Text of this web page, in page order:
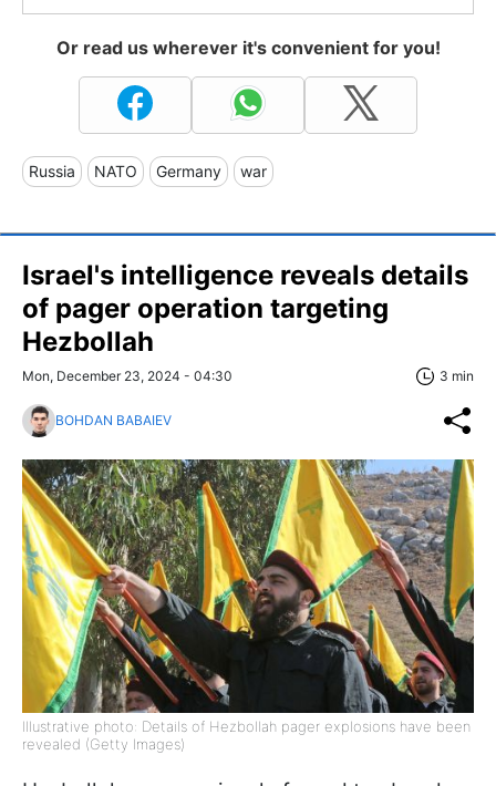
Or read us wherever it's convenient for you!
Russia NATO Germany war
Israel's intelligence reveals details
of pager operation targeting
Hezbollah
Mon, December 23, 2024 - 04:30 3 min
BOHDAN BABAIEV
Illustrative photo: Details of Hezbollah pager explosions have been
revealed (Getty Images)